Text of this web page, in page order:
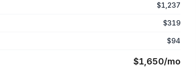
$1,237
$319
$94
$1,650/mo